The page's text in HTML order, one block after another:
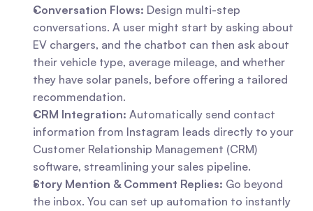
Conversation Flows: Design multi-step
conversations. A user might start by asking about
EV chargers, and the chatbot can then ask about
their vehicle type, average mileage, and whether
they have solar panels, before offering a tailored
recommendation.
CRM Integration: Automatically send contact
information from Instagram leads directly to your
Customer Relationship Management (CRM)
software, streamlining your sales pipeline.
Story Mention & Comment Replies: Go beyond
the inbox. You can set up automation to instantly